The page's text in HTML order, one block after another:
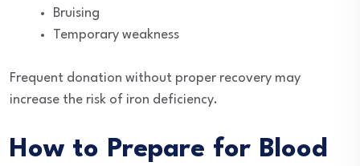
Bruising
Temporary weakness
Frequent donation without proper recovery may
increase the risk of iron deficiency.
How to Prepare for Blood